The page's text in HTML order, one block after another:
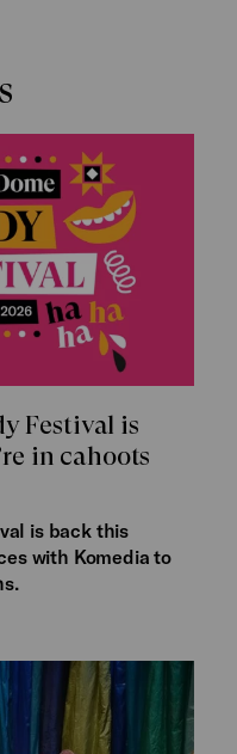
Festival is
in cahoots
is back this
with Komedia to